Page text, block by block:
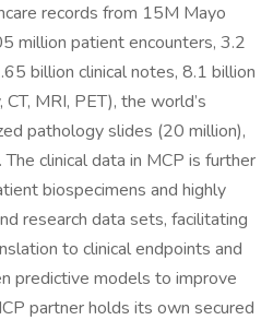
records from 15M Mayo
million patient encounters, 3.2
billion clinical notes, 8.1 billion
MRI, PET), the world’s
pathology slides (20 million),
clinical data in MCP is further
biospecimens and highly
research data sets, facilitating
to clinical endpoints and
predictive models to improve
partner holds its own secured